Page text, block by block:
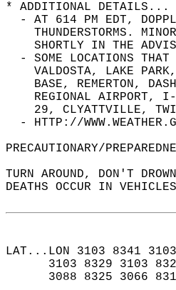
* ADDITIONAL
- AT 614 PM EDT,
THUNDERSTORMS.
SHORTLY IN THE
- SOME LOCATIONS
VALDOSTA, LAKE
BASE, REMERTON,
REGIONAL AIRPORT,
29, CLYATTVILLE,
- HTTP://
PRECAUTIONARY/
TURN AROUND, DON'T
DEATHS OCCUR IN
LAT...LON 3103 8341
3103 8329 3103
3088 8325 3066